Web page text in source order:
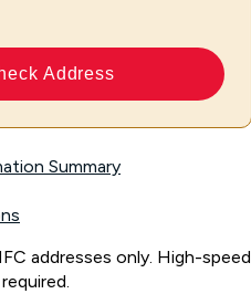
Address
Summary
addresses only. High-speed